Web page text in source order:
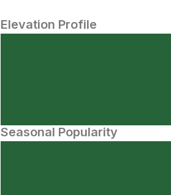
Elevation Profile
Seasonal Popularity